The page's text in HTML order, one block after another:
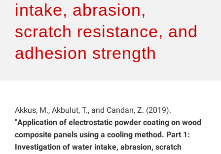
intake, abrasion,
scratch resistance, and
adhesion strength
Akkus, M., Akbulut, T., and Candan, Z. (2019).
"Application of electrostatic powder coating on wood
composite panels using a cooling method. Part 1:
Investigation of water intake, abrasion, scratch